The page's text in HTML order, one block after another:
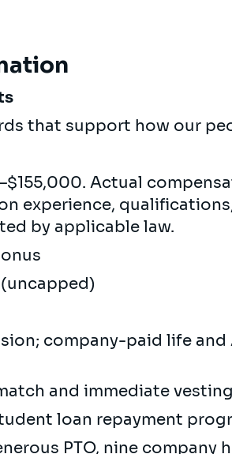
that support how our
Actual
experience,
by applicable law.
company-paid life
and immediate
loan repayment
PTO, nine